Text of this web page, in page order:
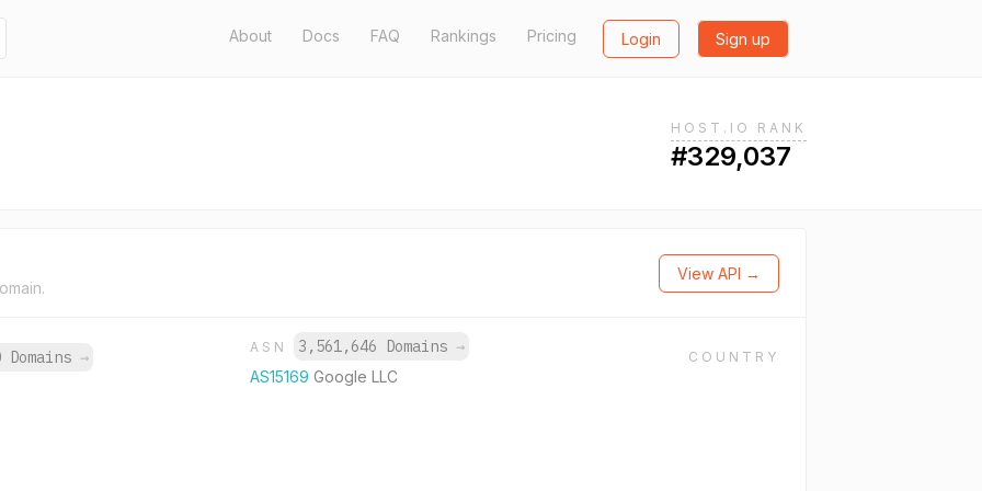
About Docs FAQ Rankings Pricing Login Sign up
HOST.IO RANK
#329,037
View API →
Domains →
ASN 3,561,646 Domains →
AS15169Google LLC
COUNTRY